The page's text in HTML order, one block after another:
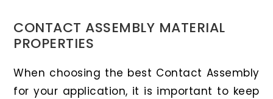
CONTACT ASSEMBLY MATERIAL
PROPERTIES
When choosing the best Contact Assembly
for your application, it is important to keep